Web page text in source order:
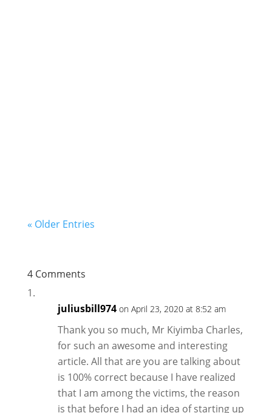
« Older Entries
4 Comments
juliusbill974 on April 23, 2020 at 8:52 am
Thank you so much, Mr Kiyimba Charles,
for such an awesome and interesting
article. All that are you are talking about
is 100% correct because I have realized
that I am among the victims, the reason
is that before I had an idea of starting up